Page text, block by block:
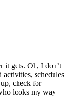
it gets. Oh, I don’t
activities, schedules
check for
looks my way